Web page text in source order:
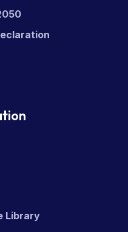
Library